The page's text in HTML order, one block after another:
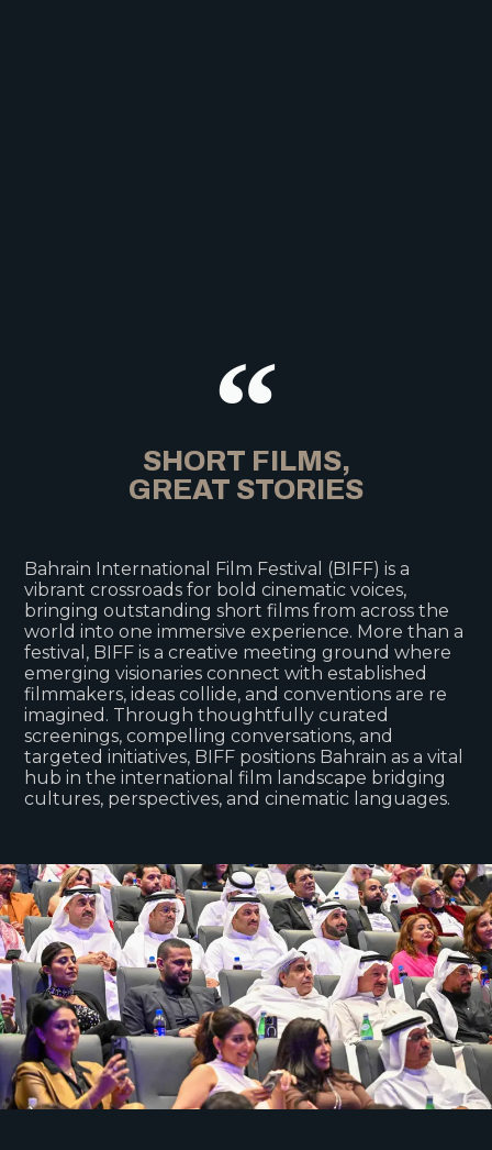
SHORT FILMS,
GREAT STORIES
Bahrain International Film Festival (BIFF) is a
vibrant crossroads for bold cinematic voices,
bringing outstanding short films from across the
world into one immersive experience. More than a
festival, BIFF is a creative meeting ground where
emerging visionaries connect with established
filmmakers, ideas collide, and conventions are re
imagined. Through thoughtfully curated
screenings, compelling conversations, and
targeted initiatives, BIFF positions Bahrain as a vital
hub in the international film landscape bridging
cultures, perspectives, and cinematic languages.